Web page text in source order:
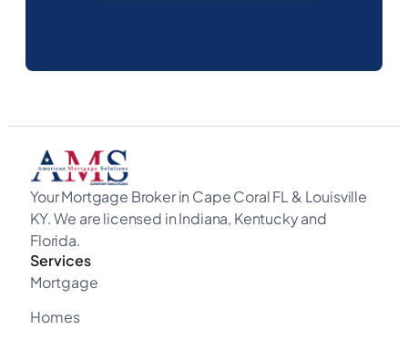
Your Mortgage Broker in Cape Coral FL & Louisville
KY. We are licensed in Indiana, Kentucky and
Florida.
Services
Mortgage
Homes